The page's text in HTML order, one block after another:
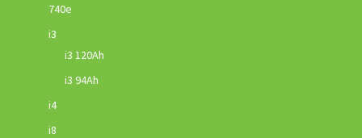
740e
i3
i3 120Ah
i3 94Ah
i4
i8